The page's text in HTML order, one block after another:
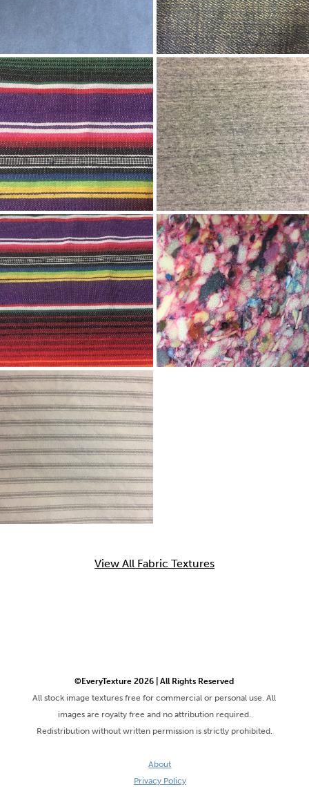
View All Fabric Textures
©EveryTexture 2026 | All Rights Reserved
All stock image textures free for commercial or personal use. All
images are royalty free and no attribution required.
Redistribution without written permission is strictly prohibited.
About
Privacy Policy